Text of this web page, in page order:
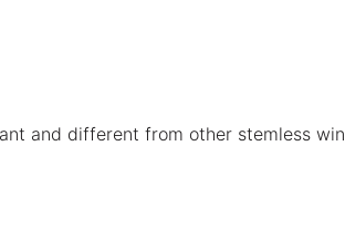
and different from other stemless